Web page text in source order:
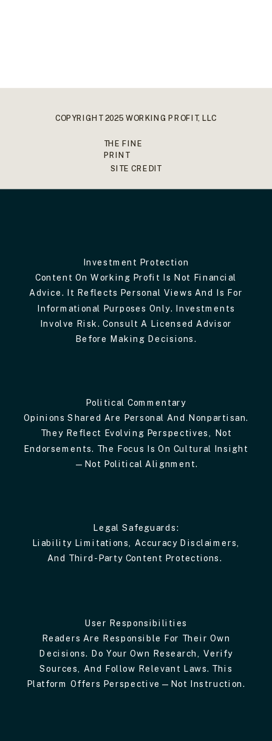
COPYRIGHT 2025 WORKING PROFIT, LLC
THE FINE
PRINT
SITE CREDIT
Investment Protection
Content On Working Profit Is Not Financial
Advice. It Reflects Personal Views And Is For
Informational Purposes Only. Investments
Involve Risk. Consult A Licensed Advisor
Before Making Decisions.
Political Commentary
Opinions Shared Are Personal And Nonpartisan.
They Reflect Evolving Perspectives, Not
Endorsements. The Focus Is On Cultural Insight
—not Political Alignment.
Legal Safeguards:
Liability Limitations, Accuracy Disclaimers,
And Third-Party Content Protections.
User Responsibilities
Readers Are Responsible For Their Own
Decisions. Do Your Own Research, Verify
Sources, And Follow Relevant Laws. This
Platform Offers Perspective—Not Instruction.